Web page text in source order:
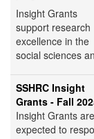
Insight Grants
support research
excellence in the
social sciences
SSHRC Insight
Grants - Fall
Insight Grants are
expected to